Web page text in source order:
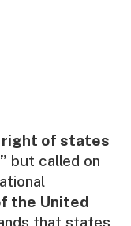
right of states
but called on
the United
that states